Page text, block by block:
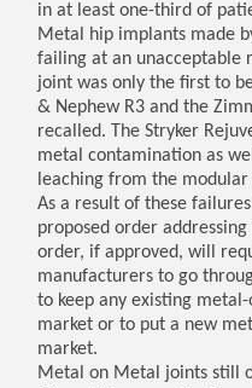
in at least one-third of
Metal hip implants made
failing at an unacceptable
joint was only the first to
& Nephew R3 and the
recalled. The Stryker
metal contamination as
leaching from the
As a result of these
proposed order
order, if approved, will
manufacturers to go
to keep any existing
market or to put a new
market.
Metal on Metal joints still